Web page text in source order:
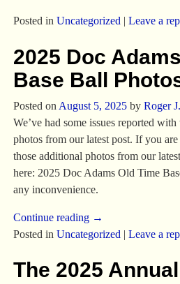
Posted in Uncategorized | Leave a
2025 Doc
Base Ball
Posted on August 5, 2025 by Roger
We’ve had some issues reported
photos from our latest post. If you
those additional photos from our
here: 2025 Doc Adams Old Time
any inconvenience.
Continue reading →
Posted in Uncategorized | Leave a
The 2025